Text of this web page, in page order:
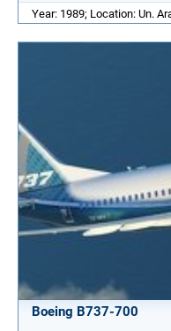
Year: 1989; Location: Un.
Boeing B737-700